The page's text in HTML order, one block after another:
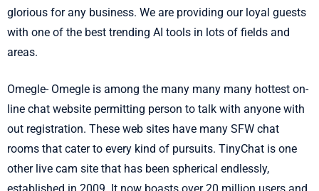
glorious for any business. We are providing our loyal guests
with one of the best trending AI tools in lots of fields and
areas.
Omegle- Omegle is among the many many many hottest on-
line chat website permitting person to talk with anyone with
out registration. These web sites have many SFW chat
rooms that cater to every kind of pursuits. TinyChat is one
other live cam site that has been spherical endlessly,
established in 2009. It now boasts over 20 million users and